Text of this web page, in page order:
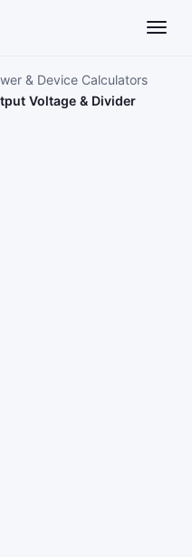
& Device Calculators
Voltage & Divider